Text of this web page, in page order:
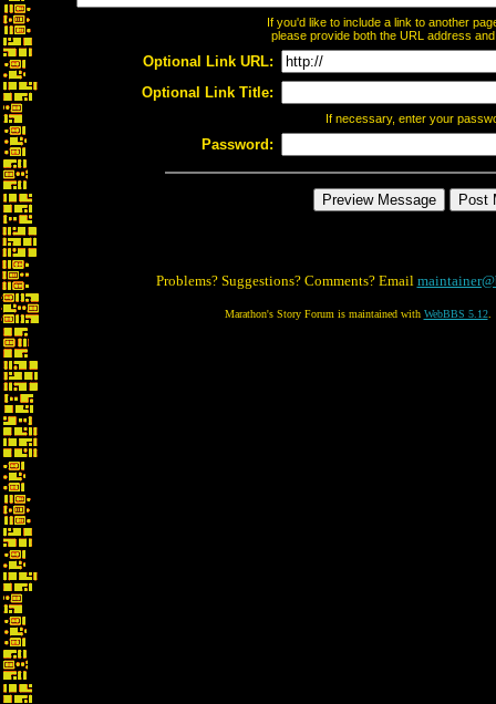
If you'd like to include a link to another
please provide both the URL address
Optional Link URL:
Optional Link Title:
If necessary, enter your
Password:
Problems? Suggestions? Comments? Email
Marathon's Story Forum is maintained with WebBBS 5.12.